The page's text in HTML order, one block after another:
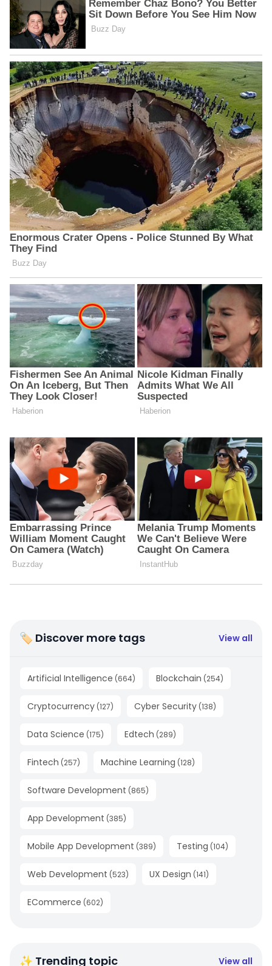
🏷 Discover more tags View all
Artificial Intelligence (664) Blockchain (254)
Cryptocurrency (127) Cyber Security (138)
Data Science (175) Edtech (289)
Fintech (257) Machine Learning (128)
Software Development (865)
App Development (385)
Mobile App Development (389) Testing (104)
Web Development (523) UX Design (141)
ECommerce (602)
✨ Trending topic View all